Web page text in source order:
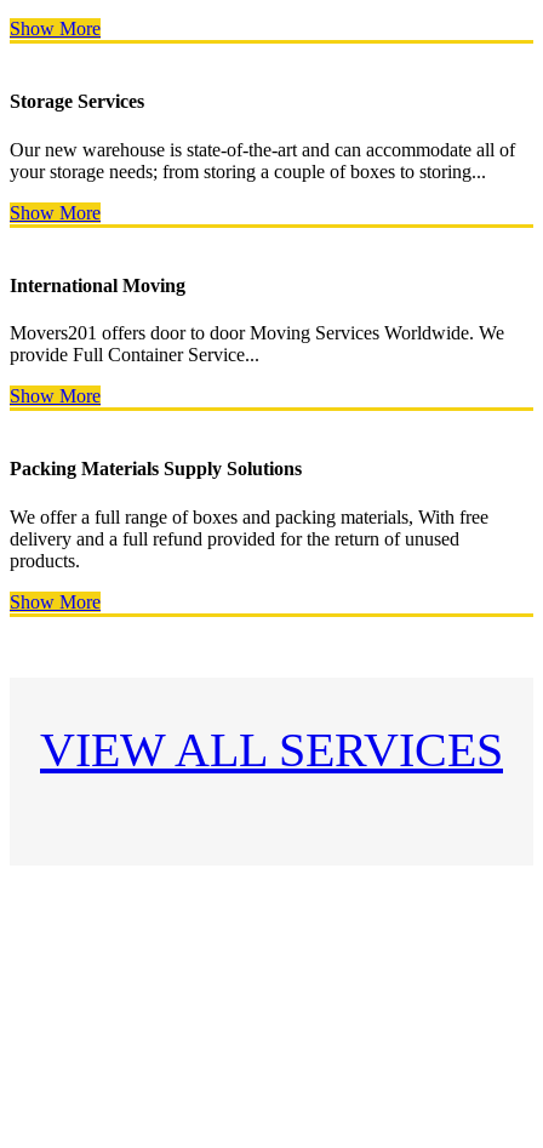
Show More
Storage Services
Our new warehouse is state-of-the-art and can accommodate all of
your storage needs; from storing a couple of boxes to storing...
Show More
International Moving
Movers201 offers door to door Moving Services Worldwide. We
provide Full Container Service...
Show More
Packing Materials Supply Solutions
We offer a full range of boxes and packing materials, With free
delivery and a full refund provided for the return of unused
products.
Show More
VIEW ALL SERVICES